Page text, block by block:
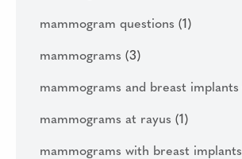
mammogram questions (1)
mammograms (3)
mammograms and breast implants
mammograms at rayus (1)
mammograms with breast implants